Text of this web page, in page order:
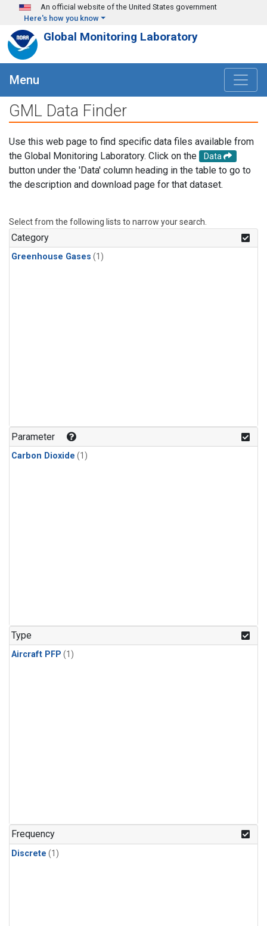
Skip to main content
An official website of the United States government
Here's how you know
Global Monitoring Laboratory
Menu
GML Data Finder
Use this web page to find specific data files available from
the Global Monitoring Laboratory. Click on the
Data
button under the 'Data' column heading in the table to go to
the description and download page for that dataset.
Select from the following lists to narrow your search.
Category
Greenhouse Gases (1)
Parameter
Carbon Dioxide (1)
Type
Aircraft PFP (1)
Frequency
Discrete (1)